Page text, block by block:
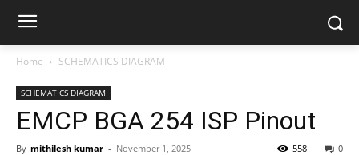
Home SCHEMATICS DIAGRAM
SCHEMATICS DIAGRAM
EMCP BGA 254 ISP Pinout
By mithilesh kumar - November 1, 2025 0
558